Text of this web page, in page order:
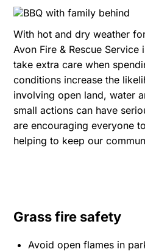
With hot and dry weather
Avon Fire & Rescue
take extra care when
conditions increase the
involving open land, water
small actions can have
are encouraging everyone
helping to keep our
Grass fire safety
Avoid open flames in